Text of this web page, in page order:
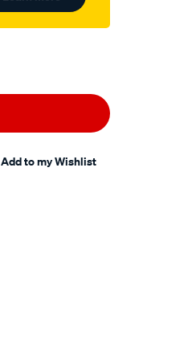
Add to my Wishlist